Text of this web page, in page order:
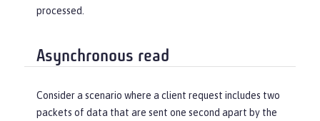
processed.
Asynchronous read
Consider a scenario where a client request includes two
packets of data that are sent one second apart by the